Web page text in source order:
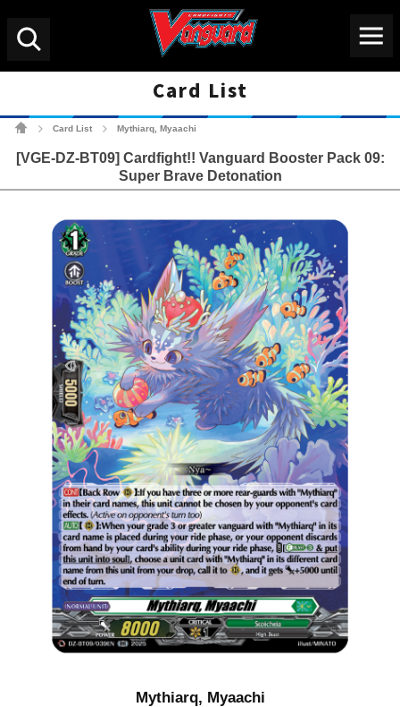
Card List
Card List Mythiarq, Myaachi
[VGE-DZ-BT09] Cardfight!! Vanguard Booster Pack 09:
Super Brave Detonation
Mythiarq, Myaachi